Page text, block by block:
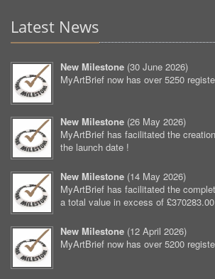
Latest News
New Milestone (30 June 2026)
MyArtBrief now has over 5250
New Milestone (26 May 2026)
MyArtBrief has facilitated the
the launch date !
New Milestone (14 May 2026)
MyArtBrief has facilitated the
a total value in excess of
New Milestone (12 April 2026)
MyArtBrief now has over 5200